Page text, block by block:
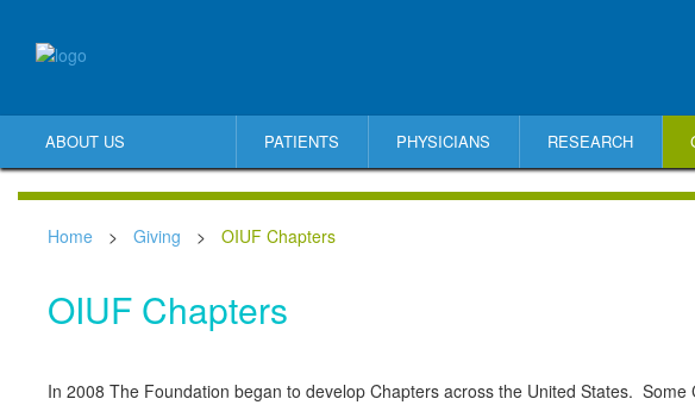
ABOUT US PATIENTS PHYSICIANS RESEARCH
Home > Giving > OIUF Chapters
OIUF Chapters
In 2008 The Foundation began to develop Chapters across the United States.